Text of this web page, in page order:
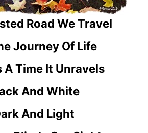
Road We Travel
Journey Of Life
A Time It Unravels
And White
And Light